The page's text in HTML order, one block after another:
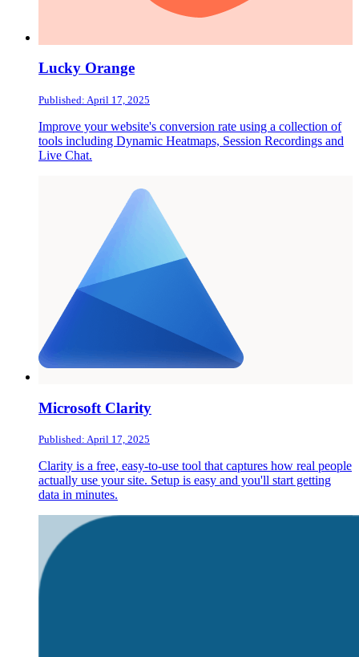
Lucky Orange
Published: April 17, 2025
Improve your website's conversion rate using a collection of
tools including Dynamic Heatmaps, Session Recordings and
Live Chat.
Microsoft Clarity
Published: April 17, 2025
Clarity is a free, easy-to-use tool that captures how real people
actually use your site. Setup is easy and you'll start getting
data in minutes.